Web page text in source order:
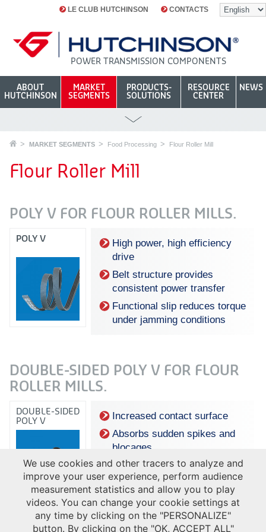
LE CLUB HUTCHINSON CONTACTS
POWER TRANSMISSION COMPONENTS
ABOUT
HUTCHINSON
MARKET
SEGMENTS
PRODUCTS-
SOLUTIONS
RESOURCE
CENTER
NEWS
MARKET SEGMENTS Food Processing Flour Roller Mill
Flour Roller Mill
POLY V FOR FLOUR ROLLER MILLS.
POLY V
High power, high efficiency
drive
Belt structure provides
consistent power transfer
Functional slip reduces torque
under jamming conditions
DOUBLE-SIDED POLY V FOR FLOUR
ROLLER MILLS.
DOUBLE-SIDED
POLY V
Increased contact surface
Absorbs sudden spikes and
blocages
We use cookies and other tracers to analyze and
improve your user experience, perform audience
measurement statistics and allow you to play
videos. You can change your cookie settings at
any time by clicking on the "PERSONALIZE"
button. By clicking on the "OK, ACCEPT ALL"